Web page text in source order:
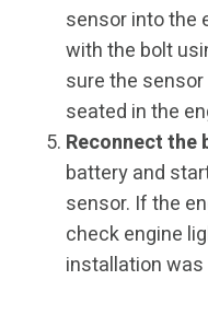
sensor into the
with the bolt
sure the
seated in the
Reconnect the
battery and
sensor. If the
check engine
installation